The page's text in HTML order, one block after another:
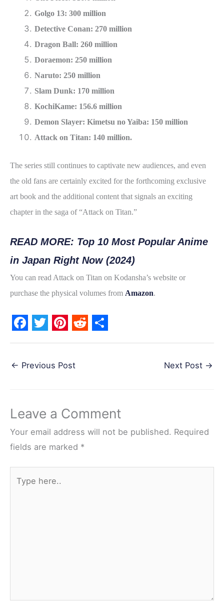
Golgo 13: 300 million
Detective Conan: 270 million
Dragon Ball: 260 million
Doraemon: 250 million
Naruto: 250 million
Slam Dunk: 170 million
KochiKame: 156.6 million
Demon Slayer: Kimetsu no Yaiba: 150 million
Attack on Titan: 140 million.
The series still continues to captivate new audiences, and even
the old fans are certainly excited for the forthcoming exclusive
art book and the additional content that signals an exciting
chapter in the saga of “Attack on Titan.”
READ MORE: Top 10 Most Popular Anime
in Japan Right Now (2024)
You can read Attack on Titan on Kodansha’s website or
purchase the physical volumes from Amazon.
F
c
o
o
k
T
i
e
r
P
n
r
e
s
t
R
d
t
S
← Previous Post Next Post →
Leave a Comment
Your email address will not be published. Required
fields are marked *
here..